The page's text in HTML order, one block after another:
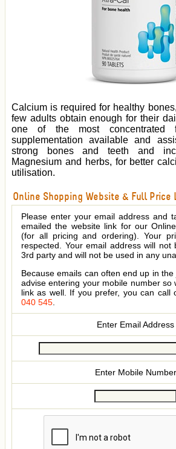
Calcium is required for healthy
few adults obtain enough for their
one of the most concentrated
supplementation available and
strong bones and teeth and
Magnesium and herbs, for better
utilisation.
Online Shopping Website & Full Price
Please enter your email address and
emailed the website link for our
(for all pricing and ordering). Your
respected. Your email address will not
3rd party and will not be used in any
Because emails can often end up in
advise entering your mobile number so
link as well. If you prefer, you can call
040 545.
Enter Email Address
Enter Mobile Number